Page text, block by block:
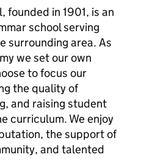
founded in 1901, is an
school serving
surrounding area. As
we set our own
to focus our
the quality of
and raising student
curriculum. We enjoy
the support of
and talented